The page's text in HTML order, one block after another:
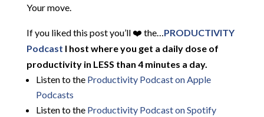
Your move.
If you liked this post you’ll ❤️ the…PRODUCTIVITY
Podcast I host where you get a daily dose of
productivity in LESS than 4 minutes a day.
Listen to the Productivity Podcast on Apple
Podcasts
Listen to the Productivity Podcast on Spotify